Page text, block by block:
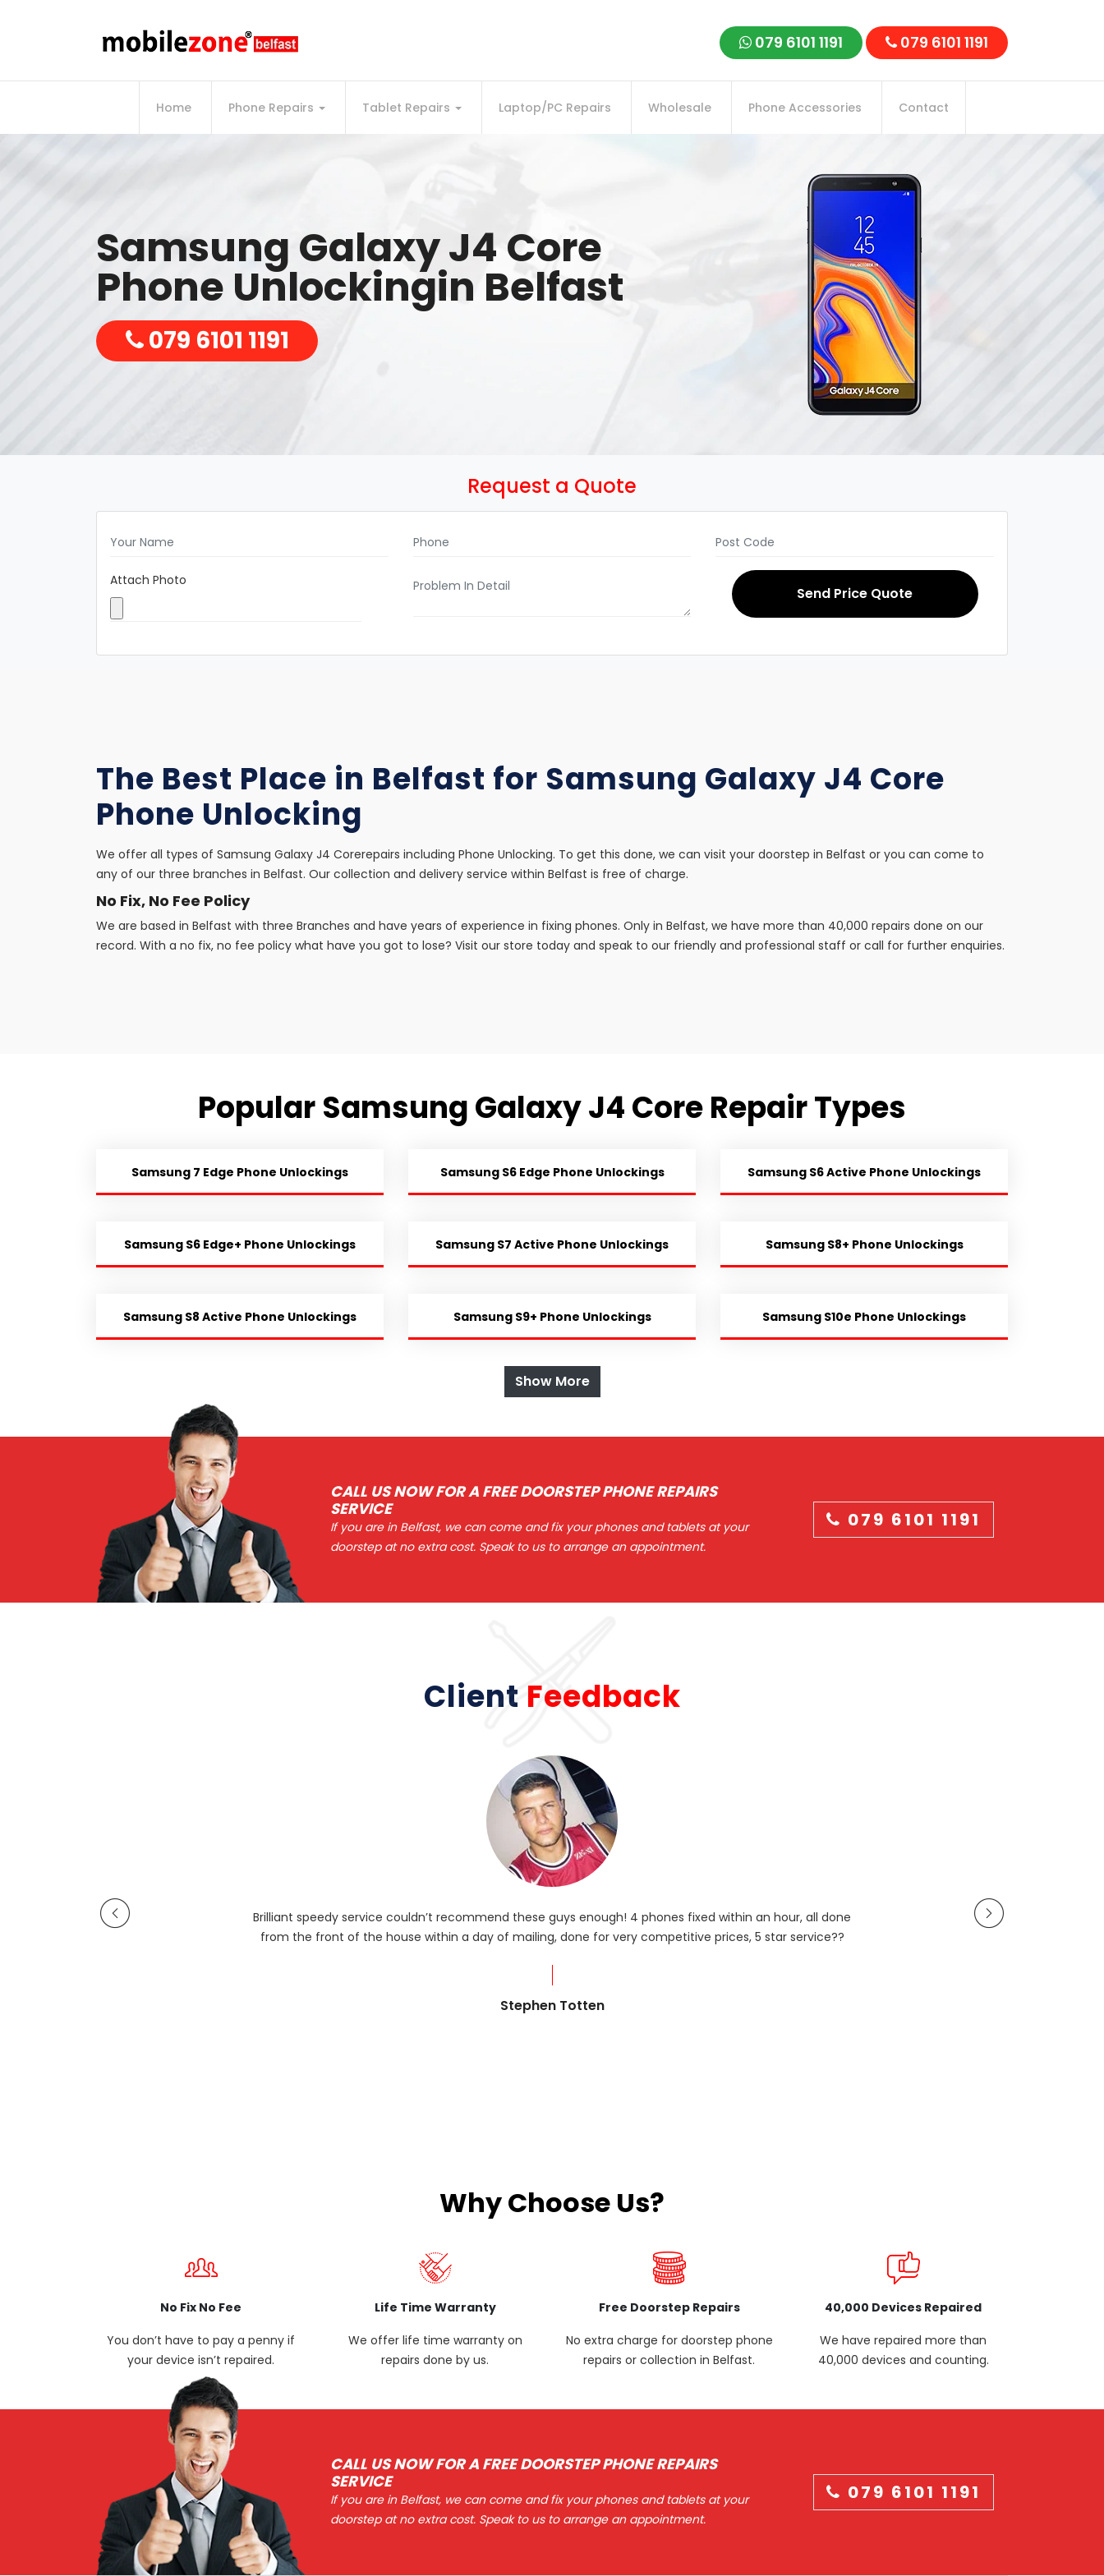
079 6101 1191 079 6101 1191
Home Phone Repairs Tablet Repairs Laptop/PC Repairs Wholesale Phone Accessories Contact
Samsung Galaxy J4 Core
Phone Unlockingin Belfast
079 6101 1191
Request a Quote
Attach Photo
Send Price Quote
The Best Place in Belfast for Samsung Galaxy J4 Core
Phone Unlocking
We offer all types of Samsung Galaxy J4 Corerepairs including Phone Unlocking. To get this done, we can visit your doorstep in Belfast or you can come to
any of our three branches in Belfast. Our collection and delivery service within Belfast is free of charge.
No Fix, No Fee Policy
We are based in Belfast with three Branches and have years of experience in fixing phones. Only in Belfast, we have more than 40,000 repairs done on our
record. With a no fix, no fee policy what have you got to lose? Visit our store today and speak to our friendly and professional staff or call for further enquiries.
Popular Samsung Galaxy J4 Core Repair Types
Samsung 7 Edge Phone Unlockings Samsung S6 Edge Phone Unlockings Samsung S6 Active Phone Unlockings
Samsung S6 Edge+ Phone Unlockings Samsung S7 Active Phone Unlockings Samsung S8+ Phone Unlockings
Samsung S8 Active Phone Unlockings Samsung S9+ Phone Unlockings Samsung S10e Phone Unlockings
Show More
CALL US NOW FOR A FREE DOORSTEP PHONE REPAIRS
SERVICE
If you are in Belfast, we can come and fix your phones and tablets at your
doorstep at no extra cost. Speak to us to arrange an appointment.
079 6101 1191
Client Feedback
Brilliant speedy service couldn’t recommend these guys enough! 4 phones fixed within an hour, all done
from the front of the house within a day of mailing, done for very competitive prices, 5 star service??
Stephen Totten
Why Choose Us?
No Fix No Fee
You don’t have to pay a penny if
your device isn’t repaired.
Life Time Warranty
We offer life time warranty on
repairs done by us.
Free Doorstep Repairs
No extra charge for doorstep phone
repairs or collection in Belfast.
40,000 Devices Repaired
We have repaired more than
40,000 devices and counting.
CALL US NOW FOR A FREE DOORSTEP PHONE REPAIRS
SERVICE
If you are in Belfast, we can come and fix your phones and tablets at your
doorstep at no extra cost. Speak to us to arrange an appointment.
079 6101 1191